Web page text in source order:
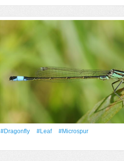
#dragonfly #Leaf
#microspur